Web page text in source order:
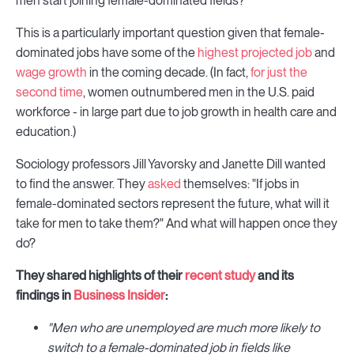
This is a particularly important question given that female-
dominated jobs have some of the highest projected joband
wage growth in the coming decade. (In fact,for just the
second time, women outnumbered men in the U.S. paid
workforce - in large part due to job growth in health care and
education.)
Sociology professors Jill Yavorsky and Janette Dill wanted
to find the answer. Theyasked themselves: "If jobs in
female-dominated sectors represent the future, what will it
take for men to take them?" And what will happen once they
do?
They shared highlights of their recent studyand its
findings in Business Insider:
"Men who are unemployed are much more likely to
switch to a female-dominated job in fields like